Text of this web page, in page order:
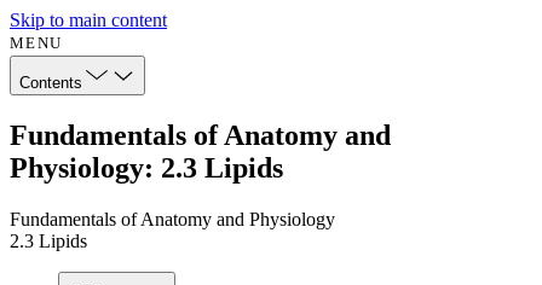
Skip to main content
MENU
Contents
Fundamentals of Anatomy and
Physiology: 2.3 Lipids
Fundamentals of Anatomy and Physiology
2.3 Lipids